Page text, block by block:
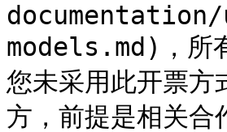
models.md)，所
您未采用此开票
方，前提是相关合